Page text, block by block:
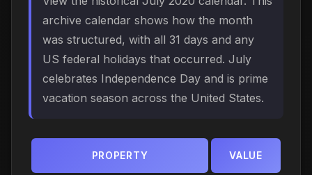
archive calendar shows how the month
was structured, with all 31 days and any
US federal holidays that occurred. July
celebrates Independence Day and is prime
vacation season across the United States.
PROPERTY VALUE